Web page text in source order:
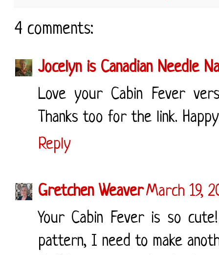
4 comments:
Jocelyn is Canadian Needle
Love your Cabin Fever
Thanks too for the link.
Reply
Gretchen WeaverMarch 19,
Your Cabin Fever is so
pattern, I need to make